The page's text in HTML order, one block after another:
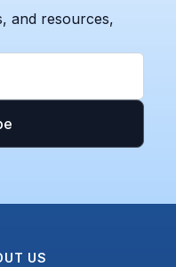
and resources,
US